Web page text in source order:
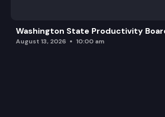
Washington State Productivity
August 13, 2026 10:00 am